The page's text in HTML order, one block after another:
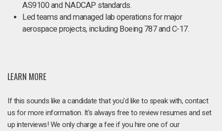
AS9100 and NADCAP standards.
Led teams and managed lab operations for major
aerospace projects, including Boeing 787 and C-17.
LEARN MORE
If this sounds like a candidate that you'd like to speak with, contact
us for more information. It's always free to review resumes and set
up interviews! We only charge a fee if you hire one of our